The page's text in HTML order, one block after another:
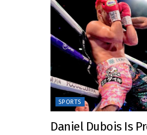
SPORTS
Daniel Dubois Is